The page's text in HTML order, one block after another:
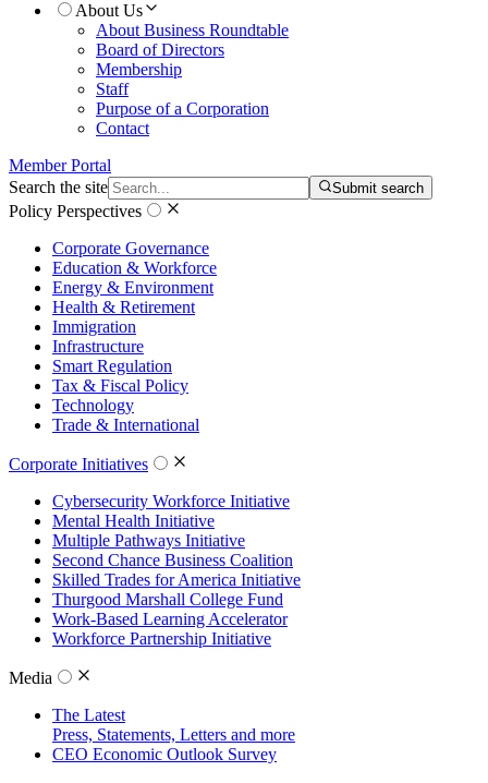
About Us
About Business Roundtable
Board of Directors
Membership
Staff
Purpose of a Corporation
Contact
Member Portal
Search the site
Submit search
Policy Perspectives
Corporate Governance
Education & Workforce
Energy & Environment
Health & Retirement
Immigration
Infrastructure
Smart Regulation
Tax & Fiscal Policy
Technology
Trade & International
Corporate Initiatives
Cybersecurity Workforce Initiative
Mental Health Initiative
Multiple Pathways Initiative
Second Chance Business Coalition
Skilled Trades for America Initiative
Thurgood Marshall College Fund
Work-Based Learning Accelerator
Workforce Partnership Initiative
Media
The Latest
Press, Statements, Letters and more
CEO Economic Outlook Survey